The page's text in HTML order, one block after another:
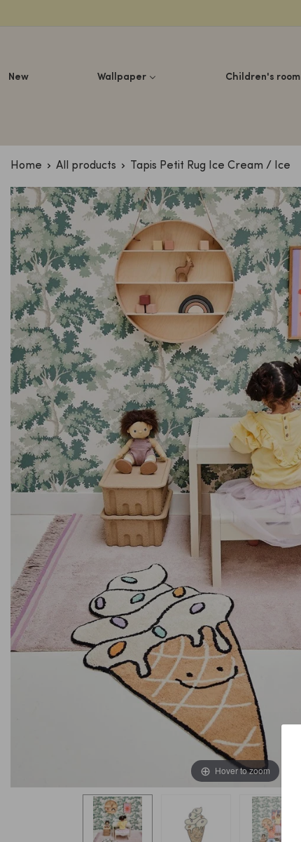
New Wallpaper Children's room
Home All products Tapis Petit Rug Ice Cream / Ice
Hover to zoom